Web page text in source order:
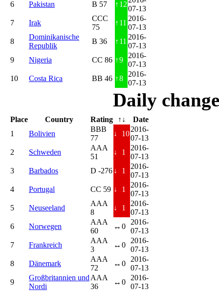
6
Pakistan B 57 ↑ 12
07-13
7
Irak
CCC
75
↑ 11
2016-
07-13
8
Dominikanische
Republik
B 36 ↑ 11
2016-
07-13
9
Nigeria CC 86 ↑9
2016-
07-13
10
Costa Rica BB 46 ↑8
2016-
07-13
Daily
Place Country Rating ↑↓
Date
1
Bolivien
BBB
77
↓ 10
2016-
07-13
2
Schweden
AAA
51
↓ 1
2016-
07-13
3
Barbados D -276 ↓ 1
2016-
07-13
4
Portugal CC 59 ↓ 1
2016-
07-13
5
Neuseeland
AAA
8
↓ 1
2016-
07-13
6
Norwegen
AAA
60
↔ 0
2016-
07-13
7
Frankreich
AAA
3
↔ 0
2016-
07-13
8
Dänemark
AAA
72
↔ 0
2016-
07-13
9
Großbritannien und
Nordi
AAA
36
↔ 0
2016-
07-13